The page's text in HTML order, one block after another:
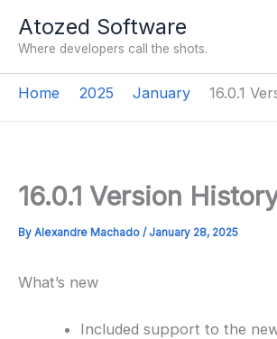
Atozed Software
Where developers call the shots.
Home 2025 January 16.0.1
16.0.1 Version
By Alexandre Machado / January 28, 2025
What’s new
Included support to the